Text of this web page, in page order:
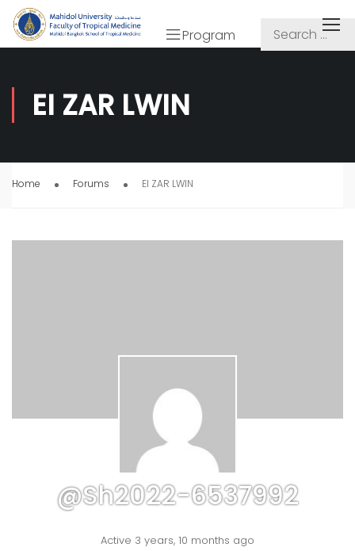
Program
EI ZAR LWIN
Home Forums EI ZAR LWIN
@sh2022-6537992
Active 3 years, 10 months ago